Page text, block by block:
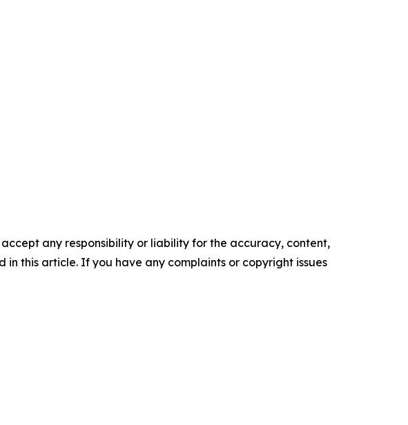
any responsibility or liability for the accuracy, content,
this article. If you have any complaints or copyright issues